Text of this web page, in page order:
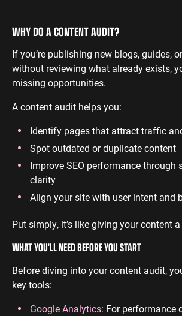
Defence PPC
Defence SEO
WHY DO A CONTENT AUDIT?
If you’re publishing new blogs, guides,
without reviewing what already exists,
missing opportunities.
A content audit helps you:
Identify pages that attract traffic
Spot outdated or duplicate content
Improve SEO performance through
clarity
Align your site with user intent and
Put simply, it’s like giving your content
WHAT YOU’LL NEED BEFORE YOU START
Before diving into your content audit,
key tools:
Google Analytics: For performance